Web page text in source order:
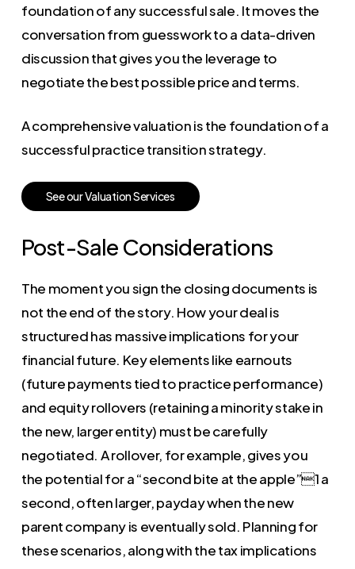
foundation of any successful sale. It moves the
conversation from guesswork to a data-driven
discussion that gives you the leverage to
negotiate the best possible price and terms.
A comprehensive valuation is the foundation of a
successful practice transition strategy.
SeeourValuationServices
Post-Sale Considerations
The moment you sign the closing documents is
not the end of the story. How your deal is
structured has massive implications for your
financial future. Key elements like earnouts
(future payments tied to practice performance)
and equity rollovers (retaining a minority stake in
the new, larger entity) must be carefully
negotiated. A rollover, for example, gives you
the potential for a “second bite at the apple”1 a
second, often larger, payday when the new
parent company is eventually sold. Planning for
these scenarios, along with the tax implications